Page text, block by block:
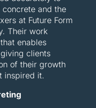
and the
at Future Form
Their work
enables
clients
of their growth
inspired it.